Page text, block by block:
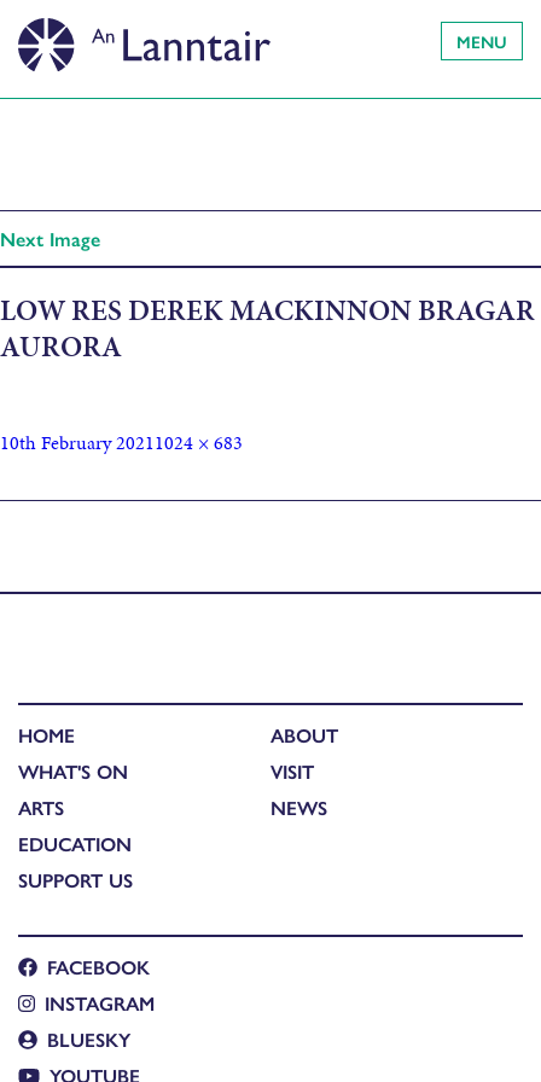
MENU
Next Image
LOW RES DEREK MACKINNON BRAGAR
AURORA
10th February 20211024 × 683
HOME
WHAT'S ON
ARTS
EDUCATION
SUPPORT US
ABOUT
VISIT
NEWS
FACEBOOK
INSTAGRAM
BLUESKY
YOUTUBE